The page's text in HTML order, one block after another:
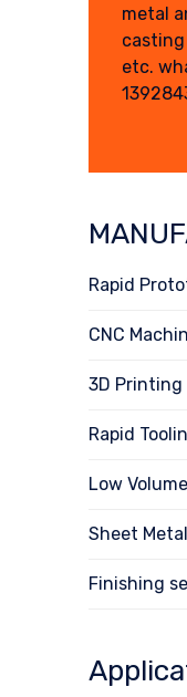
metal
etc.
Rapid
CNC
3D Printing
Rapid
Low
Sheet
Finishing